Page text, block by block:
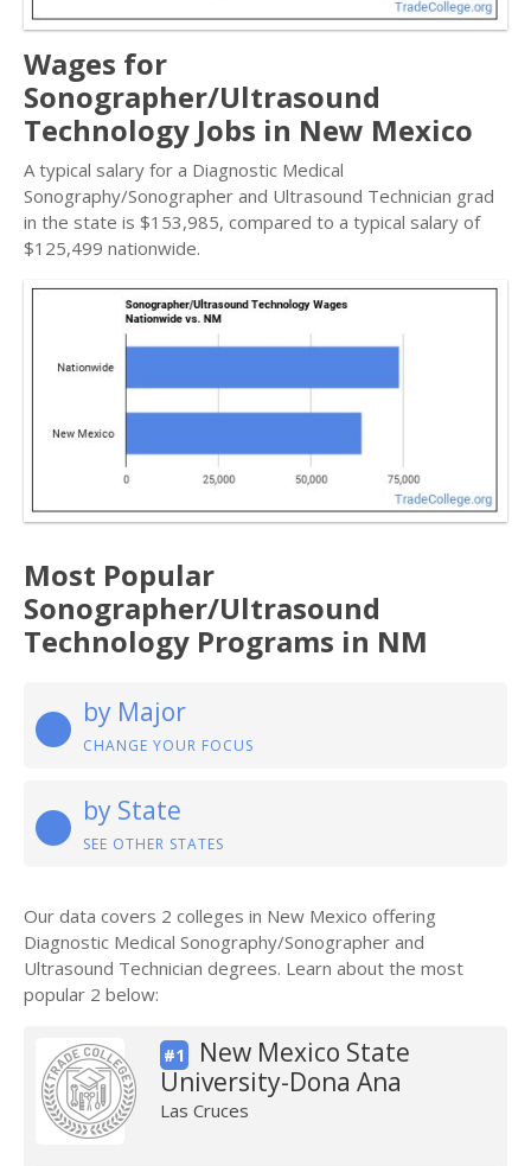
Wages for
Sonographer/Ultrasound
Technology Jobs in New Mexico
A typical salary for a Diagnostic Medical
Sonography/Sonographer and Ultrasound Technician grad
in the state is $153,985, compared to a typical salary of
$125,499 nationwide.
Most Popular
Sonographer/Ultrasound
Technology Programs in NM
by Major
CHANGE YOUR FOCUS
by State
SEE OTHER STATES
Our data covers 2 colleges in New Mexico offering
Diagnostic Medical Sonography/Sonographer and
Ultrasound Technician degrees. Learn about the most
popular 2 below:
#1
New Mexico State
University-Dona Ana
Las Cruces